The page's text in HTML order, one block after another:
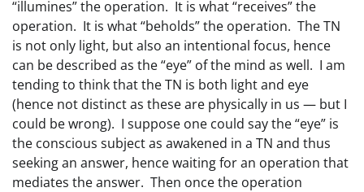
“illumines” the operation. It is what “receives” the
operation. It is what “beholds” the operation. The TN
is not only light, but also an intentional focus, hence
can be described as the “eye” of the mind as well. I am
tending to think that the TN is both light and eye
(hence not distinct as these are physically in us — but I
could be wrong). I suppose one could say the “eye” is
the conscious subject as awakened in a TN and thus
seeking an answer, hence waiting for an operation that
mediates the answer. Then once the operation